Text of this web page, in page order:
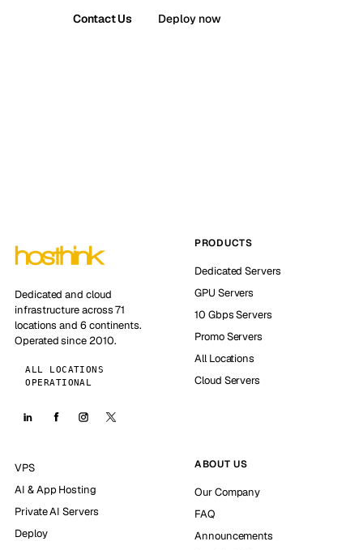
Contact Us Deploy now
Dedicated and cloud
infrastructure across 71
locations and 6 continents.
Operated since 2010.
ALL LOCATIONS
OPERATIONAL
PRODUCTS
Dedicated Servers
GPU Servers
10 Gbps Servers
Promo Servers
All Locations
Cloud Servers
VPS
AI & App Hosting
Private AI Servers
Deploy
ABOUT US
Our Company
FAQ
Announcements